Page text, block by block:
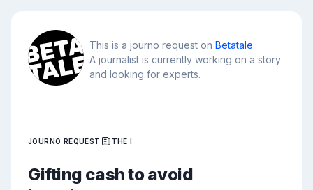
This is a journo request on Betatale.
A journalist is currently working on a story
and looking for experts.
JOURNO REQUEST THE I
Gifting cash to avoid